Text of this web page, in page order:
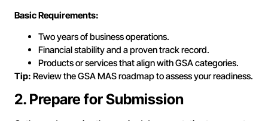
Basic Requirements:
Two years of business operations.
Financial stability and a proven track record.
Products or services that align with GSA categories.
Tip: Review the GSA MAS roadmap to assess your readiness.
2. Prepare for Submission